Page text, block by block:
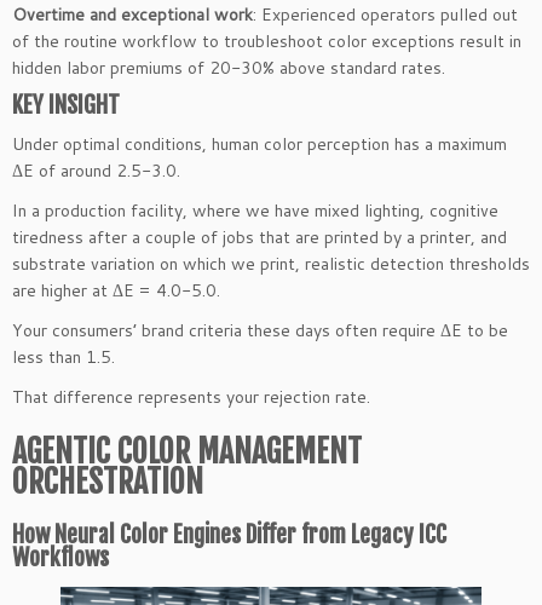
Overtime and exceptional work: Experienced operators pulled out
of the routine workflow to troubleshoot color exceptions result in
hidden labor premiums of 20-30% above standard rates.
KEY INSIGHT
Under optimal conditions, human color perception has a maximum
ΔE of around 2.5-3.0.
In a production facility, where we have mixed lighting, cognitive
tiredness after a couple of jobs that are printed by a printer, and
substrate variation on which we print, realistic detection thresholds
are higher at ΔE = 4.0-5.0.
Your consumers’ brand criteria these days often require ΔE to be
less than 1.5.
That difference represents your rejection rate.
AGENTIC COLOR MANAGEMENT
ORCHESTRATION
How Neural Color Engines Differ from Legacy ICC
Workflows